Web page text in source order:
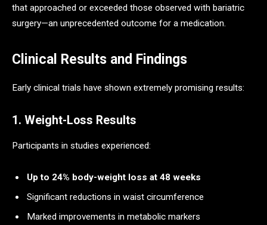
that approached or exceeded those observed with bariatric
surgery—an unprecedented outcome for a medication.
Clinical Results and Findings
Early clinical trials have shown extremely promising results:
1. Weight-Loss Results
Participants in studies experienced:
Up to 24% body-weight loss at 48 weeks
Significant reductions in waist circumference
Marked improvements in metabolic markers